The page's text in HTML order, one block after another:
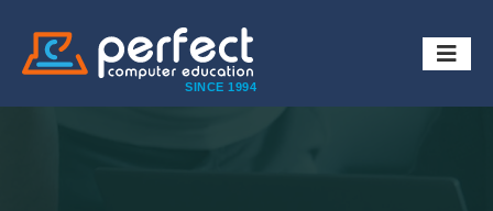
SINCE 1994